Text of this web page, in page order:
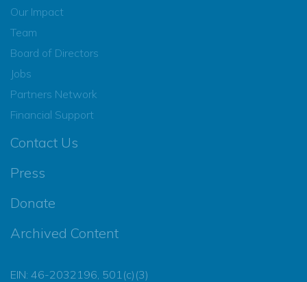
Our Impact
Team
Board of Directors
Jobs
Partners Network
Financial Support
Contact Us
Press
Donate
Archived Content
EIN: 46-2032196, 501(c)(3)